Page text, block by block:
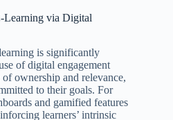
via Digital
is significantly
of digital engagement
ownership and relevance,
to their goals. For
and gamified features
learners’ intrinsic